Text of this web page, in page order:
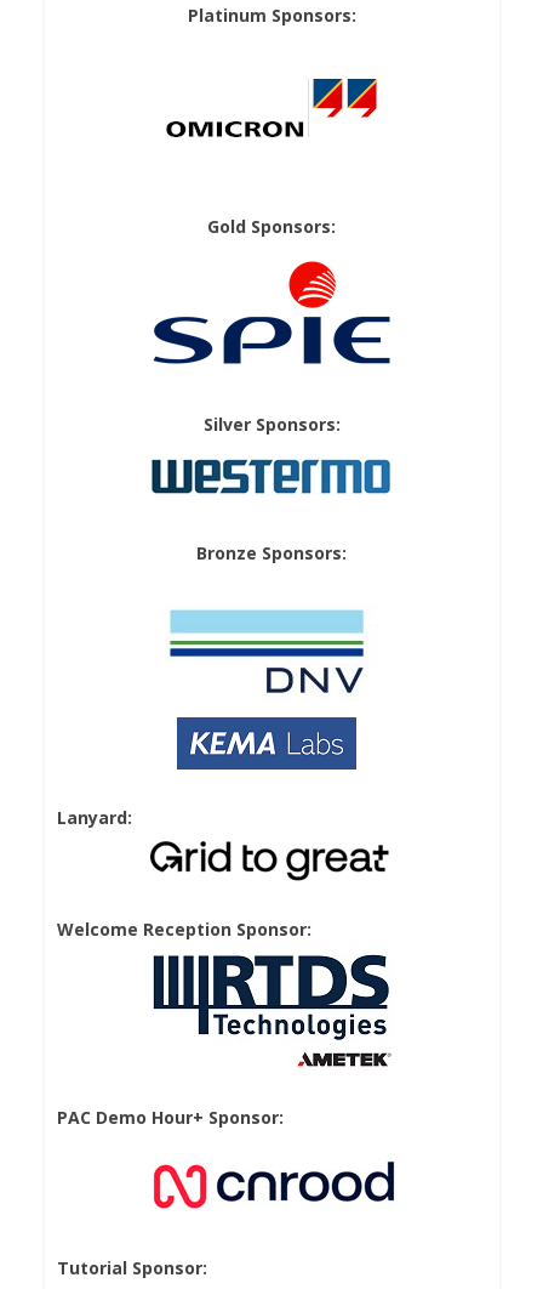
Platinum Sponsors:
Gold Sponsors:
Silver Sponsors:
Bronze Sponsors:
Lanyard:
Welcome Reception Sponsor:
PAC Demo Hour+ Sponsor:
Tutorial Sponsor: